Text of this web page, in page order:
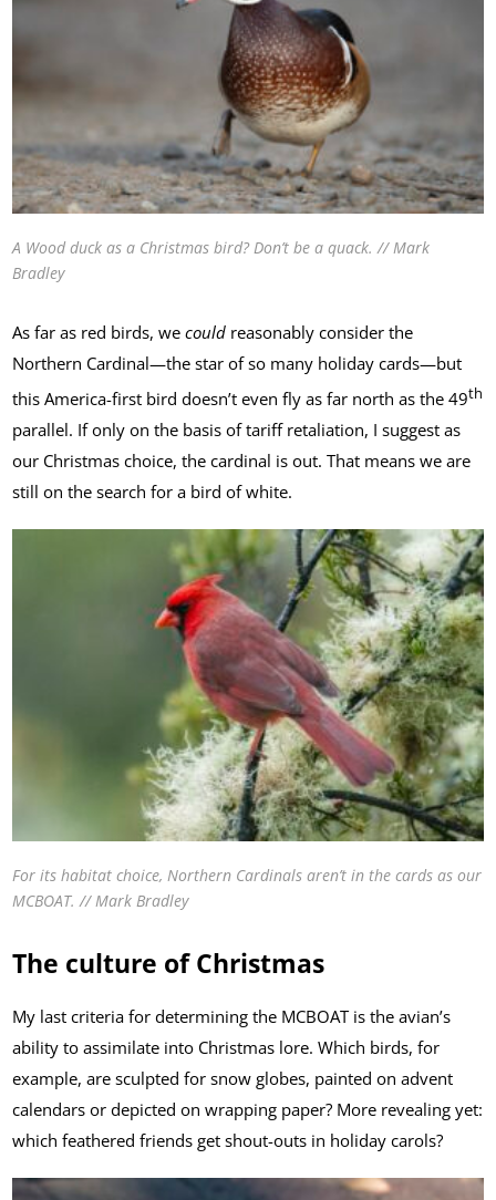
A Wood duck as a Christmas bird? Don’t be a quack. // Mark
Bradley
As far as red birds, wecould reasonably consider the
Northern Cardinal—the star of so many holiday cards—but
this America-first bird doesn’t even fly as far north as the 49th
parallel. If only on the basis of tariff retaliation, I suggest as
our Christmas choice, the cardinal is out. That means we are
still on the search for a bird of white.
For its habitat choice, Northern Cardinals aren’t in the cards as our
MCBOAT. // Mark Bradley
The culture of Christmas
My last criteria for determining the MCBOAT is the avian’s
ability to assimilate into Christmas lore. Which birds, for
example, are sculpted for snow globes, painted on advent
calendars or depicted on wrapping paper? More revealing yet:
which feathered friends get shout-outs in holiday carols?